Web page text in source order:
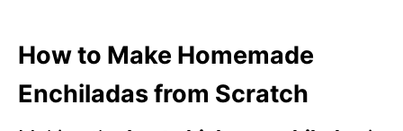
How to Make Homemade
Enchiladas from Scratch